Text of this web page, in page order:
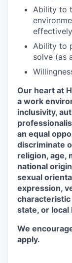
Ability to
Ability to
solve (as
Our heart at
a work
inclusivity,
an equal
discriminate
religion, age,
national
sexual
expression,
state, or local
We
apply.